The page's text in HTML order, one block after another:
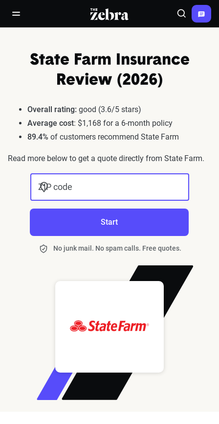
open/close navigation menuThe Zebra® Search
State Farm Insurance
Review (2026)
Overall rating: good (3.6/5 stars)
Average cost: $1,168 for a 6-month policy
89.4% of customers recommend State Farm
Read more below to get a quote directly from State Farm.
ZIP code
Start
No junk mail. No spam calls. Free quotes.